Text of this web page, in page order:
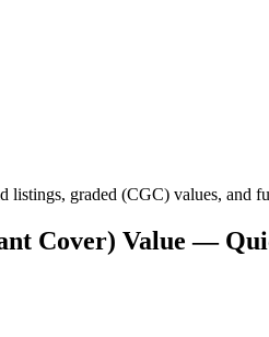
listings, graded (CGC) values, and
Cover) Value —